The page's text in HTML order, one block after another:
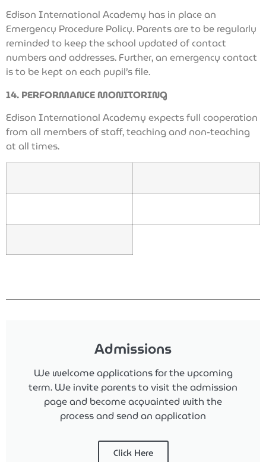
Edison International Academy has in place an
Emergency Procedure Policy. Parents are to be regularly
reminded to keep the school updated of contact
numbers and addresses. Further, an emergency contact
is to be kept on each pupil’s file.
14. PERFORMANCE MONITORING
Edison International Academy expects full cooperation
from all members of staff, teaching and non-teaching
at all times.
Admissions
We welcome applications for the upcoming
term. We invite parents to visit the admission
page and become acquainted with the
process and send an application
Click Here